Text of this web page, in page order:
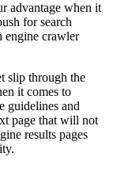
advantage when it
for search
engine crawler
slip through the
it comes to
guidelines and
page that will not
results pages